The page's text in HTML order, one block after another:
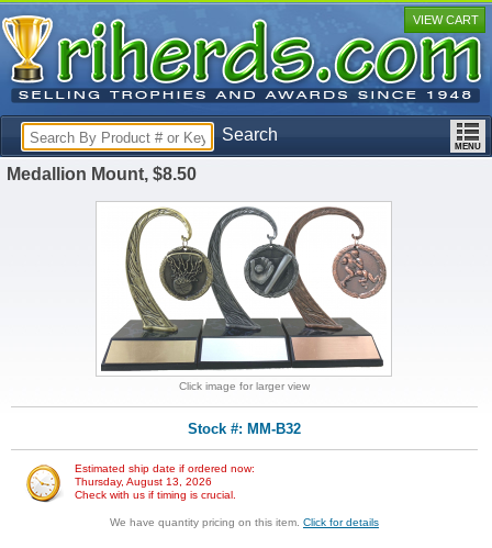
Search
VIEW CART
Medallion Mount, $8.50
Click image for larger view
Stock #: MM-B32
Estimated ship date if ordered now:
Thursday, August 13, 2026
Check with us if timing is crucial.
We have quantity pricing on this item. Click for details